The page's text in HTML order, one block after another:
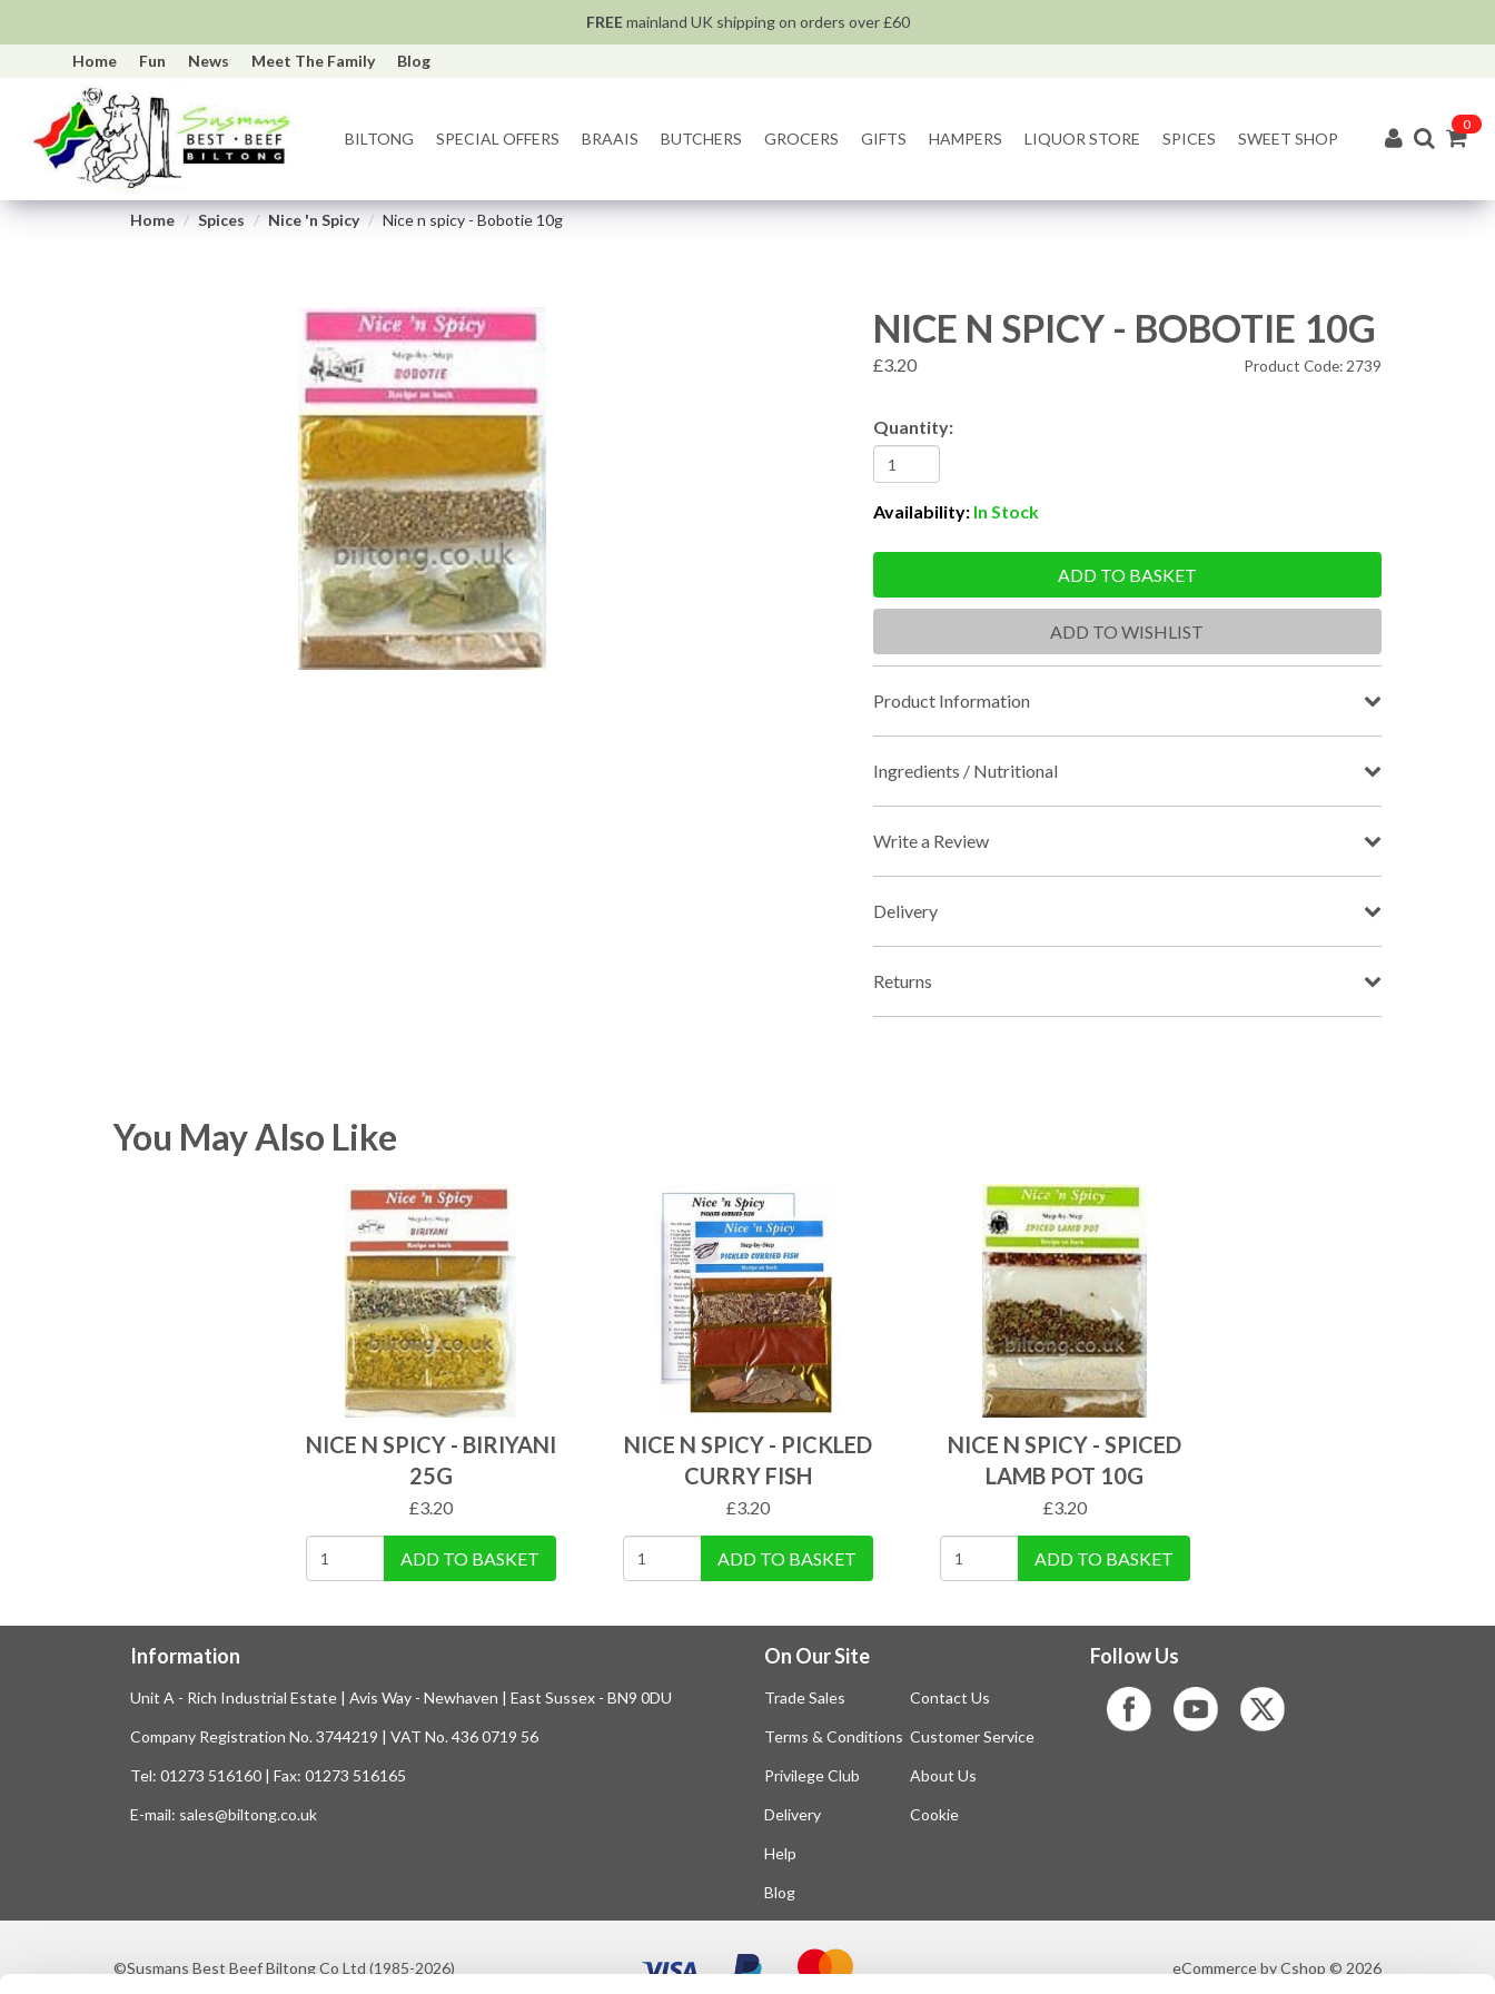
FREEmainland UK shipping on orders over £60
Home Fun News Meet The Family Blog
BILTONG SPECIAL OFFERS BRAAIS BUTCHERS GROCERS GIFTS HAMPERS LIQUOR STORE SPICES SWEET SHOP
0
Home Spices Nice 'n Spicy Nice n spicy - Bobotie 10g
NICE N SPICY - BOBOTIE 10G
£3.20 Product Code: 2739
Quantity:
Availability: In Stock
ADD TO BASKET
ADD TO WISHLIST
Product Information
Ingredients / Nutritional
Write a Review
Delivery
Returns
You May Also Like
NICE N SPICY - BIRIYANI
25G
£3.20
ADD TO BASKET
NICE N SPICY - PICKLED
CURRY FISH
£3.20
ADD TO BASKET
NICE N SPICY - SPICED
LAMB POT 10G
£3.20
ADD TO BASKET
Information
Unit A - Rich Industrial Estate | Avis Way - Newhaven | East Sussex - BN9 0DU
Company Registration No. 3744219 | VAT No. 436 0719 56
Tel: 01273 516160 | Fax: 01273 516165
E-mail: sales@biltong.co.uk
On Our Site
Trade Sales
Terms & Conditions
Privilege Club
Delivery
Help
Blog
Contact Us
Customer Service
About Us
Cookie
Follow Us
©Susmans Best Beef Biltong Co Ltd (1985-2026) eCommerce by Cshop © 2026